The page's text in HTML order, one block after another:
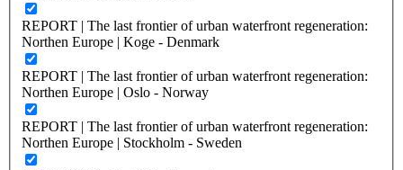
REPORT | The last frontier of urban waterfront regeneration:
Northen Europe | Koge - Denmark
REPORT | The last frontier of urban waterfront regeneration:
Northen Europe | Oslo - Norway
REPORT | The last frontier of urban waterfront regeneration:
Northen Europe | Stockholm - Sweden